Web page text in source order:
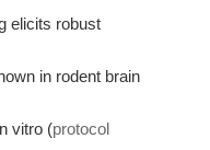
elicits robust
in rodent brain
vitro (protocol